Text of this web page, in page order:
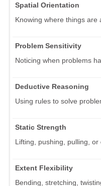
Spatial Orientation
Knowing where things are
Problem Sensitivity
Noticing when problems
Deductive Reasoning
Using rules to solve
Static Strength
Lifting, pushing, pulling, or
Extent Flexibility
Bending, stretching,